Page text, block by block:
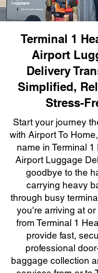
Terminal 1
Airport
Delivery
Simplified,
Stress-
Start your journey
with Airport To
name in Terminal
Airport Luggage
goodbye to the
carrying heavy
through busy
you're arriving at
from Terminal 1
provide fast,
professional
baggage collection